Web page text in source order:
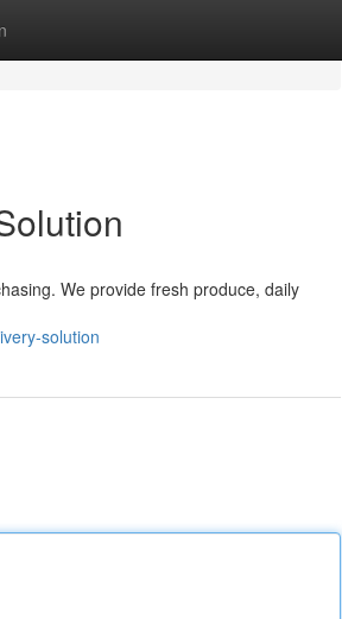
We provide fresh produce, daily
solution